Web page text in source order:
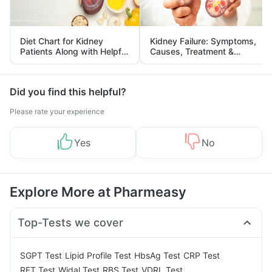
Diet Chart for Kidney
Patients Along with Helpful
Tips
Kidney Failure: Symptoms,
Causes, Treatment &
Prevention
Did you find this helpful?
Please rate your experience
Yes No
Explore More at Pharmeasy
Top-Tests we cover
SGPT Test Lipid Profile Test HbsAg Test CRP Test
RFT Test Widal Test RBS Test VDRL Test